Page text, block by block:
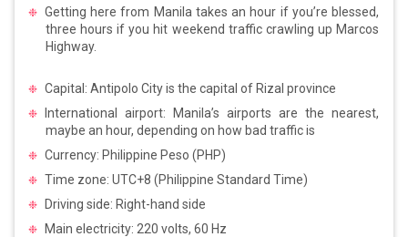
Getting here from Manila takes an hour if you’re blessed,
three hours if you hit weekend traffic crawling up Marcos
Highway.
Capital: Antipolo City is the capital of Rizal province
International airport: Manila’s airports are the nearest,
maybe an hour, depending on how bad traffic is
Currency: Philippine Peso (PHP)
Time zone: UTC+8 (Philippine Standard Time)
Driving side: Right-hand side
Main electricity: 220 volts, 60 Hz